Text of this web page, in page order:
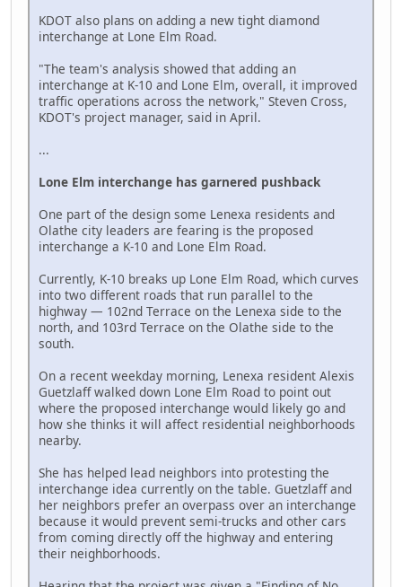
KDOT also plans on adding a new tight diamond
interchange at Lone Elm Road.
"The team's analysis showed that adding an
interchange at K-10 and Lone Elm, overall, it improved
traffic operations across the network," Steven Cross,
KDOT's project manager, said in April.
...
Lone Elm interchange has garnered pushback
One part of the design some Lenexa residents and
Olathe city leaders are fearing is the proposed
interchange a K-10 and Lone Elm Road.
Currently, K-10 breaks up Lone Elm Road, which curves
into two different roads that run parallel to the
highway — 102nd Terrace on the Lenexa side to the
north, and 103rd Terrace on the Olathe side to the
south.
On a recent weekday morning, Lenexa resident Alexis
Guetzlaff walked down Lone Elm Road to point out
where the proposed interchange would likely go and
how she thinks it will affect residential neighborhoods
nearby.
She has helped lead neighbors into protesting the
interchange idea currently on the table. Guetzlaff and
her neighbors prefer an overpass over an interchange
because it would prevent semi-trucks and other cars
from coming directly off the highway and entering
their neighborhoods.